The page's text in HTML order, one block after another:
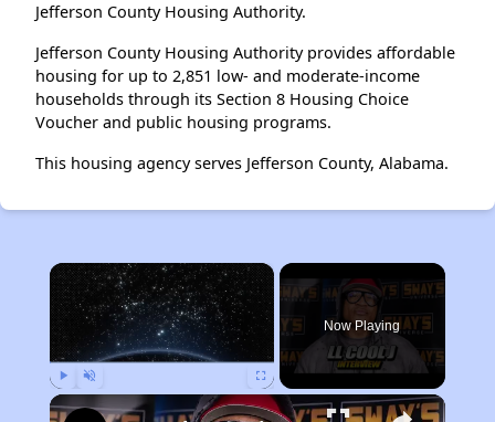
Jefferson County Housing Authority.
Jefferson County Housing Authority provides affordable
housing for up to 2,851 low- and moderate-income
households through its Section 8 Housing Choice
Voucher and public housing programs.
This housing agency serves Jefferson County, Alabama.
×
Fullscreen
Now Playing